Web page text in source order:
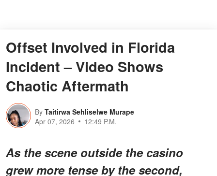
Offset Involved in Florida
Incident – Video Shows
Chaotic Aftermath
By Taitirwa Sehliselwe Murape
Apr 07, 2026
12:49 P.M.
As the scene outside the casino
grew more tense by the second,